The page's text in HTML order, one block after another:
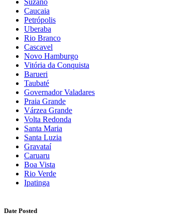
Suzano
Caucaia
Petrópolis
Uberaba
Rio Branco
Cascavel
Novo Hamburgo
Vitória da Conquista
Barueri
Taubaté
Governador Valadares
Praia Grande
Várzea Grande
Volta Redonda
Santa Maria
Santa Luzia
Gravataí
Caruaru
Boa Vista
Rio Verde
Ipatinga
Date Posted